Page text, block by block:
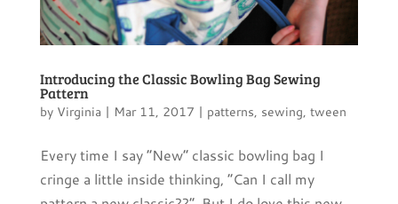
Introducing the Classic Bowling Bag Sewing
Pattern
by Virginia | Mar 11, 2017 | patterns, sewing, tween
Every time I say “New” classic bowling bag I
cringe a little inside thinking, “Can I call my